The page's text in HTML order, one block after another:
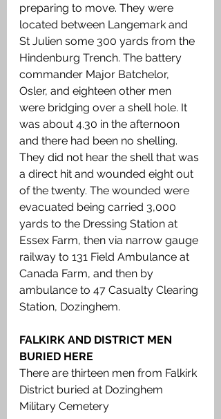
preparing to move. They were
located between Langemark and
St Julien some 300 yards from the
Hindenburg Trench. The battery
commander Major Batchelor,
Osler, and eighteen other men
were bridging over a shell hole. It
was about 4.30 in the afternoon
and there had been no shelling.
They did not hear the shell that was
a direct hit and wounded eight out
of the twenty. The wounded were
evacuated being carried 3,000
yards to the Dressing Station at
Essex Farm, then via narrow gauge
railway to 131 Field Ambulance at
Canada Farm, and then by
ambulance to 47 Casualty Clearing
Station, Dozinghem.
FALKIRK AND DISTRICT MEN
BURIED HERE
There are thirteen men from Falkirk
District buried at Dozinghem
Military Cemetery